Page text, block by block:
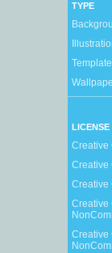
TYPE
Template
LICENSE
Creative
Creative
Creative
Creative
Creative